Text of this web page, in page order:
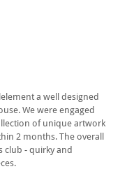
a well designed
We were engaged
of unique artwork
2 months. The overall
club - quirky and